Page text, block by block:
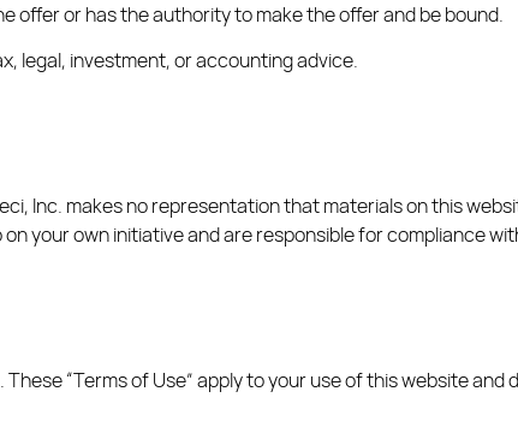
offer or has the authority to make the offer and be bound.
legal, investment, or accounting advice.
Inc. makes no representation that materials on this
your own initiative and are responsible for compliance
“Terms of Use” apply to your use of this website